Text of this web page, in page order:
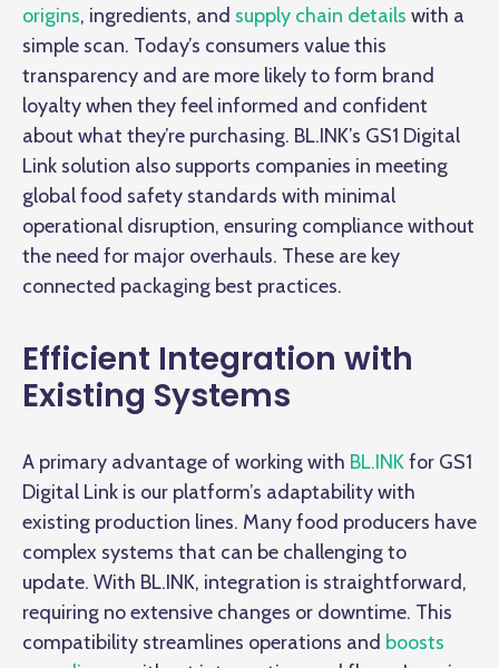
origins, ingredients, and supply chain details with a
simple scan. Today’s consumers value this
transparency and are more likely to form brand
loyalty when they feel informed and confident
about what they’re purchasing. BL.INK’s GS1 Digital
Link solution also supports companies in meeting
global food safety standards with minimal
operational disruption, ensuring compliance without
the need for major overhauls. These are key
connected packaging best practices.
Efficient Integration with
Existing Systems
A primary advantage of working with BL.INKfor GS1
Digital Link is our platform’s adaptability with
existing production lines. Many food producers have
complex systems that can be challenging to
update. With BL.INK, integration is straightforward,
requiring no extensive changes or downtime. This
compatibility streamlines operations and boosts